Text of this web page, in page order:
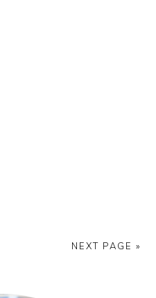
NEXT PAGE »